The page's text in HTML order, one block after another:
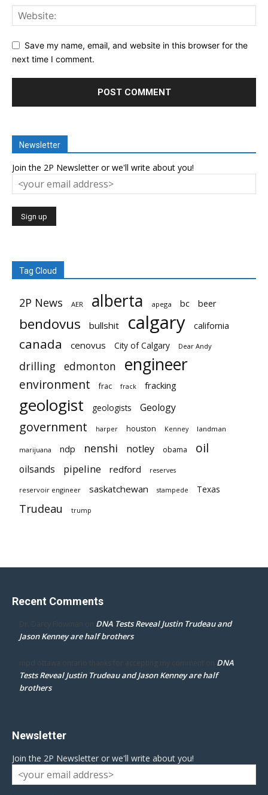
Save my name, email, and website in this browser for the
next time I comment.
Newsletter
Join the 2P Newsletter or we'll write about you!
Tag Cloud
2P News AER alberta apega bc beer
bendovus bullshit calgary california
canada cenovus City of Calgary Dear Andy
drilling edmonton engineer
environment frac frack fracking
geologist geologists Geology
government harper houston Kenney landman
marijuana ndp nenshi notley obama oil
oilsands pipeline redford reserves
reservoir engineer saskatchewan stampede Texas
Trudeau trump
Recent Comments
Dr. Darcy Flowman on DNA Tests Reveal Justin Trudeau and
Jason Kenney are half brothers
mpd ottawa ontario thanks for accepting my comment on DNA
Tests Reveal Justin Trudeau and Jason Kenney are half
brothers
Newsletter
Join the 2P Newsletter or we'll write about you!